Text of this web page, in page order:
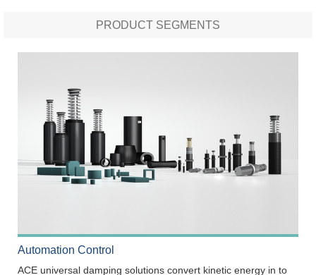
PRODUCT SEGMENTS
Automation Control
ACE universal damping solutions convert kinetic energy in to